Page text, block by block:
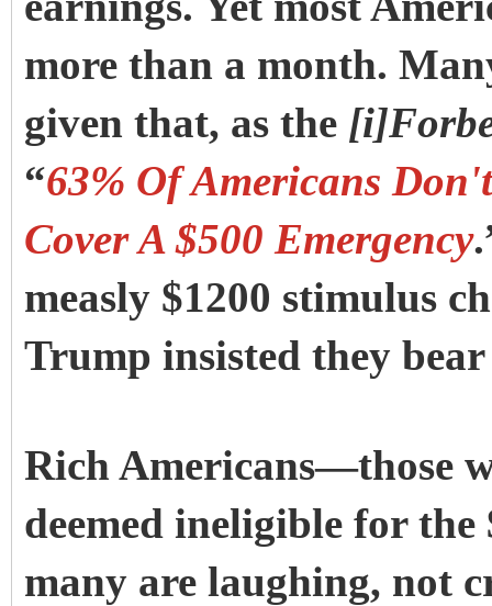
more than a month.
given that, as the
“63% Of Americans
Cover A $500 Emergency
measly $1200 stimulus
Trump insisted they
Rich Americans—those
deemed ineligible for the
many are laughing, not